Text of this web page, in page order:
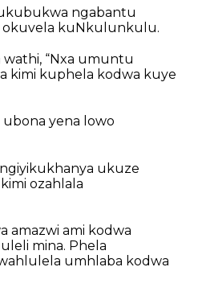
ngabantu
kuNkulunkulu.
wathi, “Nxa umuntu
kimi kuphela kodwa kuye
ubona yena lowo
ukuze
ozahlala
amazwi ami kodwa
mina. Phela
umhlaba kodwa